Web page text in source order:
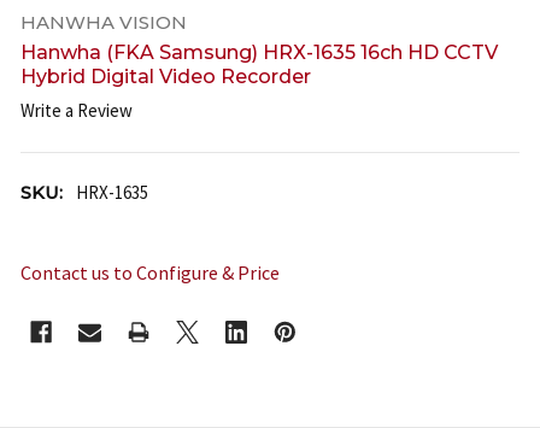
HANWHA VISION
Hanwha (FKA Samsung) HRX-1635 16ch HD CCTV
Hybrid Digital Video Recorder
Write a Review
SKU: HRX-1635
Contact us to Configure & Price
STOCK: